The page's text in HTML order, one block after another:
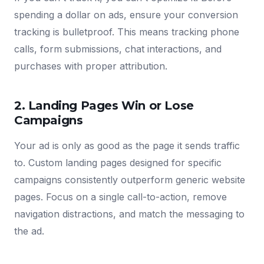
spending a dollar on ads, ensure your conversion
tracking is bulletproof. This means tracking phone
calls, form submissions, chat interactions, and
purchases with proper attribution.
2. Landing Pages Win or Lose
Campaigns
Your ad is only as good as the page it sends traffic
to. Custom landing pages designed for specific
campaigns consistently outperform generic website
pages. Focus on a single call-to-action, remove
navigation distractions, and match the messaging to
the ad.